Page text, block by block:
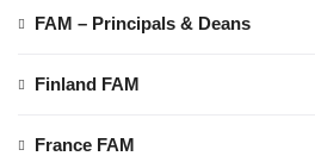
FAM – Principals & Deans
Finland FAM
France FAM